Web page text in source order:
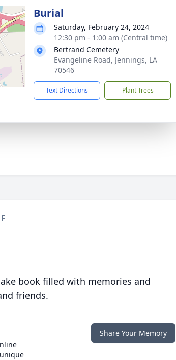
Burial
Saturday, February 24, 2024
12:30 pm - 1:00 am (Central time)
Bertrand Cemetery
Evangeline Road, Jennings, LA
70546
Text Directions Plant Trees
book filled with memories and
friends.
Share Your Memory